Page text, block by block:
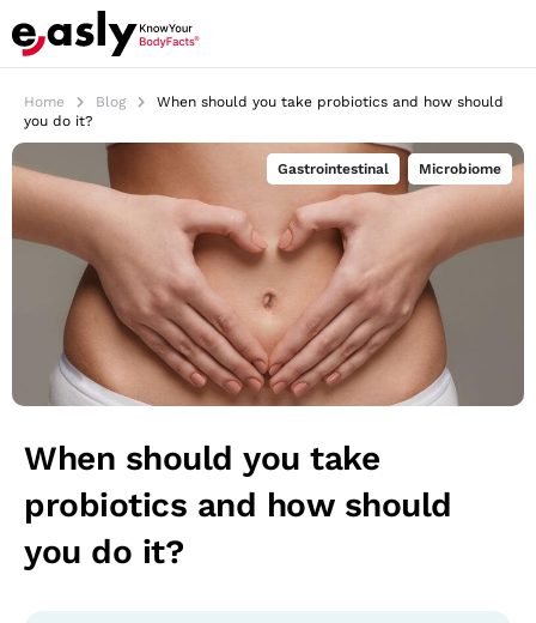
Home Blog
When should you take probiotics and how should
you do it?
Gastrointestinal Microbiome
When should you take
probiotics and how should
you do it?